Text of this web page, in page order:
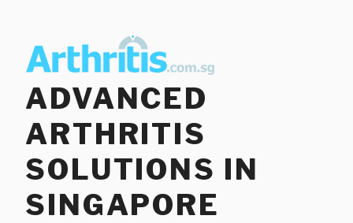
content
ADVANCED
ARTHRITIS
SOLUTIONS IN
SINGAPORE